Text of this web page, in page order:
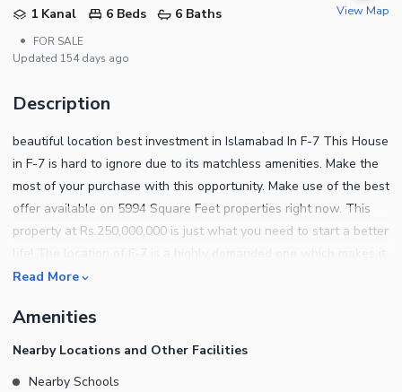
1 Kanal 6 Beds
6 Baths
•
FOR SALE
Updated 154 days ago
View Map
Description
beautiful location best investment in Islamabad In F-7 This House
in F-7 is hard to ignore due to its matchless amenities. Make the
most of your purchase with this opportunity. Make use of the best
offer available on 5994 Square Feet properties right now. This
property at Rs.250,000,000 is just what you need to start a better
an opportunity for all. F-7 is popular for its vibrant eateries, malls
things to explore. We can guide you with the right investment
options, so get in touch with us today.
Read More
Amenities
Nearby Locations and Other Facilities
Nearby Schools